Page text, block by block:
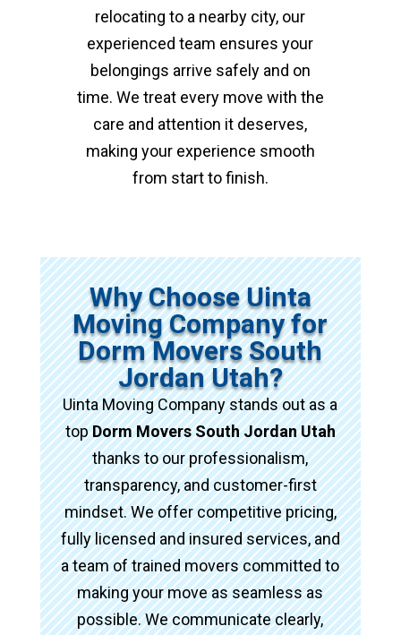
relocating to a nearby city, our
experienced team ensures your
belongings arrive safely and on
time. We treat every move with the
care and attention it deserves,
making your experience smooth
from start to finish.
Why Choose Uinta
Moving Company for
Dorm Movers South
Jordan Utah?
Uinta Moving Company stands out as a
topDorm Movers South Jordan Utah
thanks to our professionalism,
transparency, and customer-first
mindset. We offer competitive pricing,
fully licensed and insured services, and
a team of trained movers committed to
making your move as seamless as
possible. We communicate clearly,